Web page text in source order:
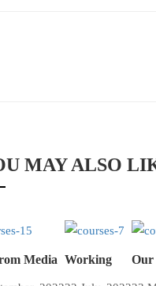
MAY ALSO
Media Working Our